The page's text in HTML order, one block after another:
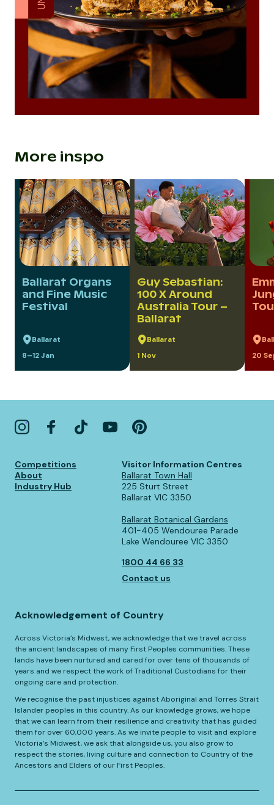
More inspo
Ballarat Organs
and Fine Music
Festival
Ballarat
8–12 Jan
Guy Sebastian:
100 X Around
Australia Tour –
Ballarat
Ballarat
1 Nov
20
Competitions
About
Industry Hub
Visitor Information Centres
Ballarat Town Hall
225 Sturt Street
Ballarat VIC 3350
Ballarat Botanical Gardens
401-405 Wendouree Parade
Lake Wendouree VIC 3350
1800 44 66 33
Contact us
Acknowledgement of Country
Across Victoria’s Midwest, we acknowledge that we travel across
the ancient landscapes of many First Peoples communities. These
lands have been nurtured and cared for over tens of thousands of
years and we respect the work of Traditional Custodians for their
ongoing care and protection.
We recognise the past injustices against Aboriginal and Torres Strait
Islander peoples in this country. As our knowledge grows, we hope
that we can learn from their resilience and creativity that has guided
them for over 60,000 years. As we invite people to visit and explore
Victoria’s Midwest, we ask that alongside us, you also grow to
respect the stories, living culture and connection to Country of the
Ancestors and Elders of our First Peoples.